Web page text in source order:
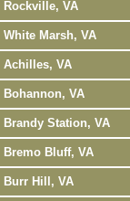
Rockville, VA
White Marsh, VA
Achilles, VA
Bohannon, VA
Brandy Station, VA
Bremo Bluff, VA
Burr Hill, VA